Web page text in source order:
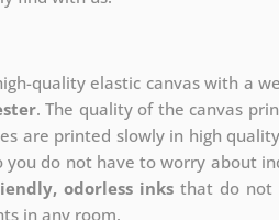
quality elastic canvas with a
. The quality of the canvas
are printed slowly in high
you do not have to worry about
odorless inksthat do not
in any room.